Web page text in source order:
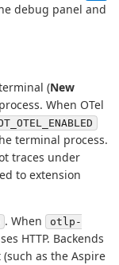
debug panel and
(New
When OTel
terminal process.
traces under
to extension
. When
otlp-
HTTP. Backends
as the Aspire